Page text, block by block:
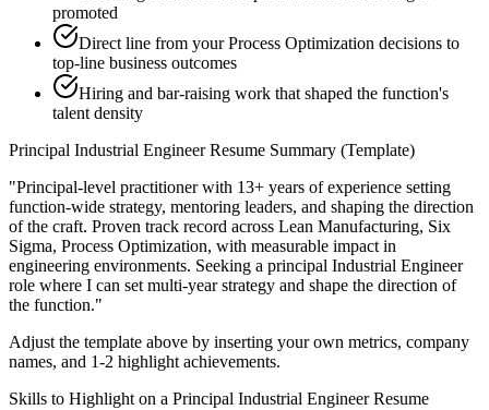
promoted
Direct line from your Process Optimization decisions to
top-line business outcomes
Hiring and bar-raising work that shaped the function's
talent density
Principal Industrial EngineerResume Summary (Template)
"Principal-level practitioner with 13+ years of experience setting
function-wide strategy, mentoring leaders, and shaping the direction
of the craft. Proven track record across Lean Manufacturing, Six
Sigma, Process Optimization, with measurable impact in
engineering environments. Seeking a principal Industrial Engineer
role where I can set multi-year strategy and shape the direction of
the function."
Adjust the template above by inserting your own metrics, company
names, and 1-2 highlight achievements.
Skills to Highlight on a Principal Industrial EngineerResume